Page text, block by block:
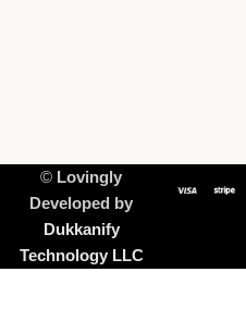
© Lovingly
Developed by
Dukkanify
Technology LLC